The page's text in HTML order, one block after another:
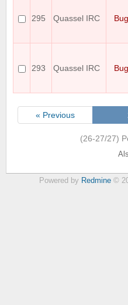
295 Quassel IRC Bug
293 Quassel IRC Bug
« Previous
(26-27/27)
Powered by Redmine©